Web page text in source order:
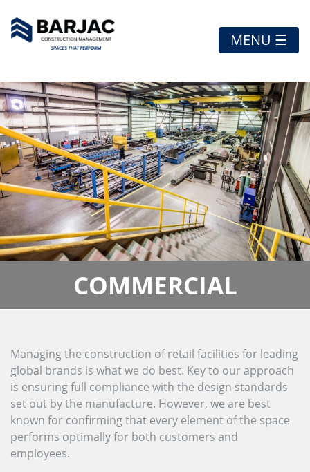
MENU ☰
COMMERCIAL
Managing the construction of retail facilities for leading
global brands is what we do best. Key to our approach
is ensuring full compliance with the design standards
set out by the manufacture. However, we are best
known for confirming that every element of the space
performs optimally for both customers and
employees.